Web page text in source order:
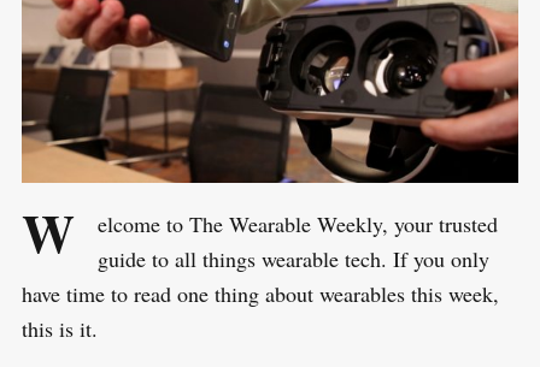
W
elcome to The Wearable Weekly, your trusted
guide to all things wearable tech. If you only
have time to read one thing about wearables this week,
this is it.